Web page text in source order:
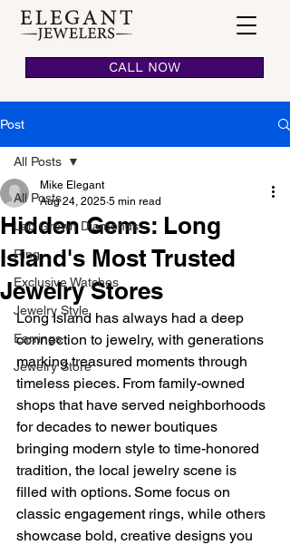
CALL NOW
Post
All Posts
Lab Grown Diamonds
Ring
Exclusive Watches
Jewelry Style
Earrings
Jewelry Store
All Posts
Hidden Gems: Long
Island's Most Trusted
Jewelry Stores
Mike Elegant
Aug 24, 2025 5 min read
Long Island has always had a deep
connection to jewelry, with generations
marking treasured moments through
timeless pieces. From family-owned
shops that have served neighborhoods
for decades to newer boutiques
bringing modern style to time-honored
tradition, the local jewelry scene is
filled with options. Some focus on
classic engagement rings, while others
showcase bold, creative designs you